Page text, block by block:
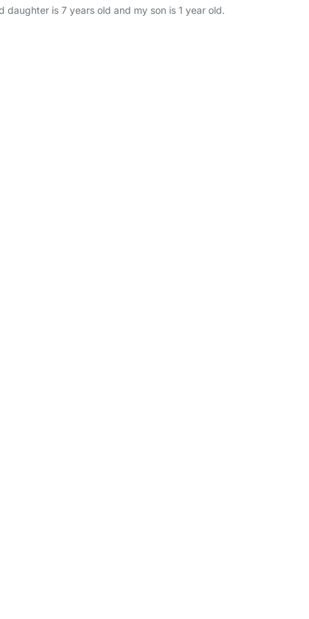
is 7 years old and my son is 1 year old.